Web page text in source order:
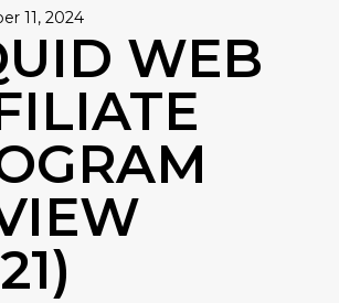
11, 2024
WEB